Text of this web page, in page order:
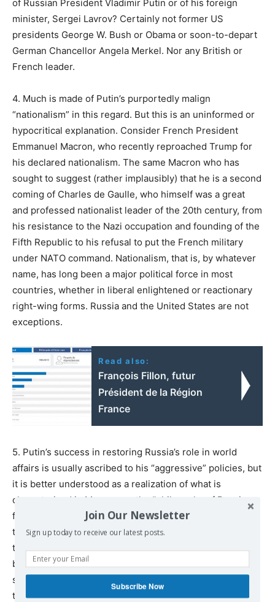
of Russian President Vladimir Putin or of his foreign
minister, Sergei Lavrov? Certainly not former US
presidents George W. Bush or Obama or soon-to-depart
German Chancellor Angela Merkel. Nor any British or
French leader.
4. Much is made of Putin’s purportedly malign
“nationalism” in this regard. But this is an uninformed or
hypocritical explanation. Consider French President
Emmanuel Macron, who recently reproached Trump for
his declared nationalism. The same Macron who has
sought to suggest (rather implausibly) that he is a second
coming of Charles de Gaulle, who himself was a great
and professed nationalist leader of the 20th century, from
his resistance to the Nazi occupation and founding of the
Fifth Republic to his refusal to put the French military
under NATO command. Nationalism, that is, by whatever
name, has long been a major political force in most
countries, whether in liberal enlightened or reactionary
right-wing forms. Russia and the United States are not
exceptions.
Read also:
François Fillon, futur
Président de la Région
France
5. Putin’s success in restoring Russia’s role in world
affairs is usually ascribed to his “aggressive” policies, but
it is better understood as a realization of what is
characterized in Moscow as the “philosophy of Russian
foreign policy” since Putin became leader in 2000. It has
three professed tenets. The first goal of foreign policy is
to protect Russia’s “sovereignty,” which is said to have
been lost in the disastrous post-Soviet 1990s. The
second is a kind of Russia-first nationalism or patriotism:
to enhance the well-being of the citizens of the Russian
Join Our Newsletter
Sign up today to receive our latest posts.
Subscribe Now